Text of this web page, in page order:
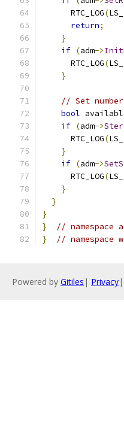
      RTC_LOG
(
return;
}
if (adm->
      RTC_LOG
(
}
// Set
bool
if (adm->
      RTC_LOG
(
}
if (adm->
      RTC_LOG
(
}
}
}
}
// namespace
}
// namespace
Powered by Gitiles | Privacy|